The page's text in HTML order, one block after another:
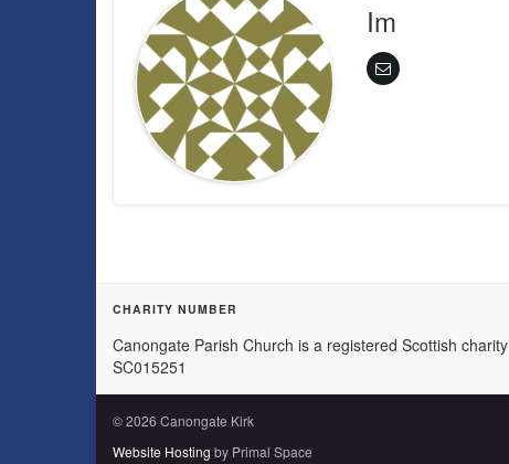
Im
CHARITY NUMBER
Canongate Parish Church is a registered Scottish charity
SC015251
© 2026 Canongate Kirk
Website Hosting by Primal Space